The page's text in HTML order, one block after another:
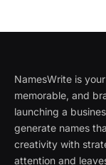
NamesWrite is
memorable, and
launching a
generate names
creativity with
attention and